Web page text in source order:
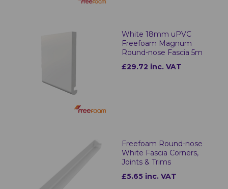
White 18mm uPVC
Freefoam Magnum
Round-nose Fascia 5m
£29.72 inc. VAT
Freefoam Round-nose
White Fascia Corners,
Joints & Trims
£5.65 inc. VAT